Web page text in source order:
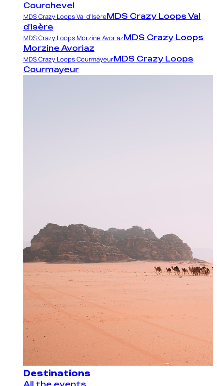
Courchevel
MDS Crazy Loops Val d'IsèreMDS Crazy Loops Val
d'Isère
MDS Crazy Loops Morzine AvoriazMDS Crazy Loops
Morzine Avoriaz
MDS Crazy Loops CourmayeurMDS Crazy Loops
Courmayeur
Destinations